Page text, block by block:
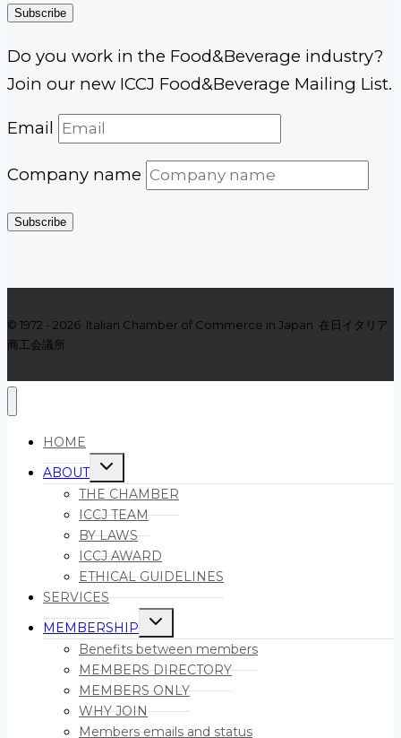
Subscribe
Do you work in the Food&Beverage industry?
Join our new ICCJ Food&Beverage Mailing List.
Email
Company name
Subscribe
© 1972 - 2026 Italian Chamber of Commerce in Japan 在日イタリア
商工会議所
HOME
ABOUT
Toggle
menu
THE CHAMBER
ICCJ TEAM
BY LAWS
ICCJ AWARD
ETHICAL GUIDELINES
SERVICES
MEMBERSHIP
Toggle
menu
Benefits between members
MEMBERS DIRECTORY
MEMBERS ONLY
WHY JOIN
Members emails and status